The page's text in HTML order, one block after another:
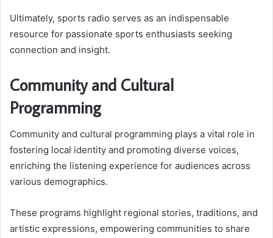
Ultimately, sports radio serves as an indispensable
resource for passionate sports enthusiasts seeking
connection and insight.
Community and Cultural
Programming
Community and cultural programming plays a vital role in
fostering local identity and promoting diverse voices,
enriching the listening experience for audiences across
various demographics.
These programs highlight regional stories, traditions, and
artistic expressions, empowering communities to share